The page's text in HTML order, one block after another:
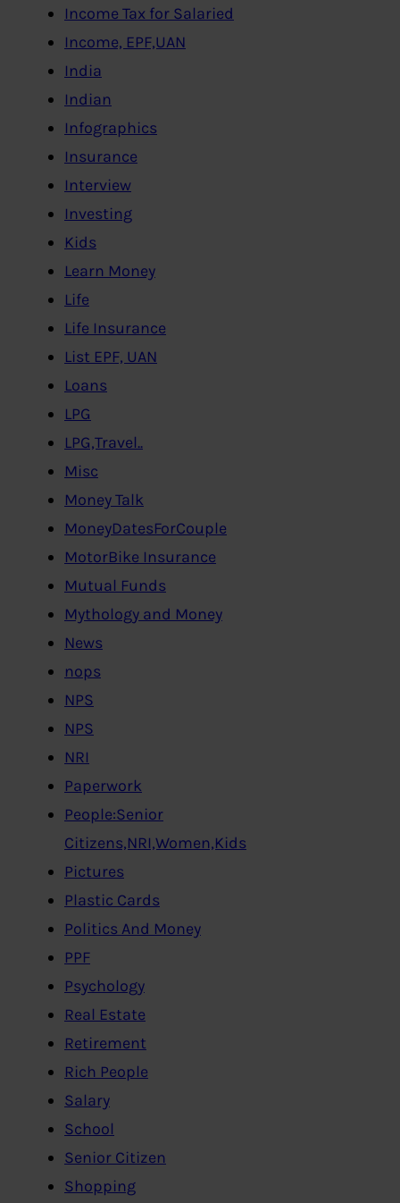
Income Tax for Salaried
Income, EPF,UAN
India
Indian
Infographics
Insurance
Interview
Investing
Kids
Learn Money
Life
Life Insurance
List EPF, UAN
Loans
LPG
LPG,Travel..
Misc
Money Talk
MoneyDatesForCouple
MotorBike Insurance
Mutual Funds
Mythology and Money
News
nops
NPS
NPS
NRI
Paperwork
People:Senior
Citizens,NRI,Women,Kids
Pictures
Plastic Cards
Politics And Money
PPF
Psychology
Real Estate
Retirement
Rich People
Salary
School
Senior Citizen
Shopping